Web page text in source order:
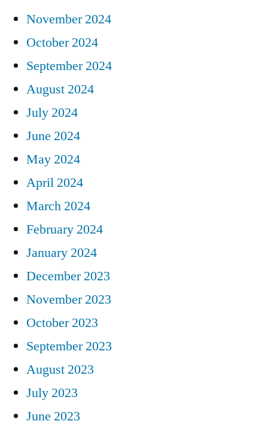
November 2024
October 2024
September 2024
August 2024
July 2024
June 2024
May 2024
April 2024
March 2024
February 2024
January 2024
December 2023
November 2023
October 2023
September 2023
August 2023
July 2023
June 2023